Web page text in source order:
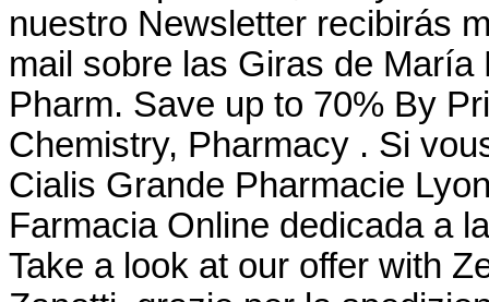
nuestro Newsletter recibirás
mail sobre las Giras de
Pharm. Save up to 70% By
Chemistry, Pharmacy . Si
Cialis Grande Pharmacie
Farmacia Online dedicada a
Take a look at our offer with